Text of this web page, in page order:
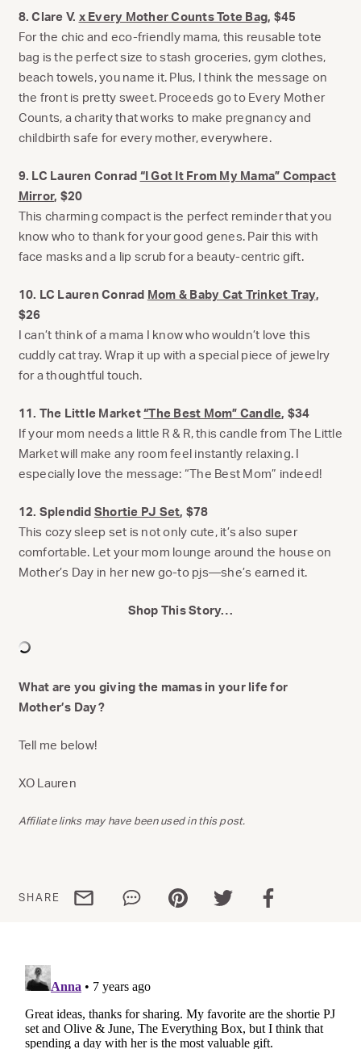
8. Clare V. x Every Mother Counts Tote Bag, $45
For the chic and eco-friendly mama, this reusable tote
bag is the perfect size to stash groceries, gym clothes,
beach towels, you name it. Plus, I think the message on
the front is pretty sweet. Proceeds go to Every Mother
Counts, a charity that works to make pregnancy and
childbirth safe for every mother, everywhere.
9. LC Lauren Conrad “I Got It From My Mama” Compact
Mirror, $20
This charming compact is the perfect reminder that you
know who to thank for your good genes. Pair this with
face masks and a lip scrub for a beauty-centric gift.
10. LC Lauren Conrad Mom & Baby Cat Trinket Tray,
$26
I can’t think of a mama I know who wouldn’t love this
cuddly cat tray. Wrap it up with a special piece of jewelry
for a thoughtful touch.
11. The Little Market“The Best Mom” Candle, $34
If your mom needs a little R & R, this candle from The Little
Market will make any room feel instantly relaxing. I
especially love the message: “The Best Mom” indeed!
12. Splendid Shortie PJ Set, $78
This cozy sleep set is not only cute, it’s also super
comfortable. Let your mom lounge around the house on
Mother’s Day in her new go-to pjs—she’s earned it.
Shop This Story…
What are you giving the mamas in your life for
Mother’s Day?
Tell me below!
XO Lauren
Affiliate links may have been used in this post.
SHARE Share via emailShare via WhatsApp
Share via Pinterest
Share via Twitter
Share via